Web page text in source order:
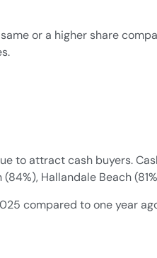
or a higher share
to attract cash buyers.
Hallandale Beach
compared to one year